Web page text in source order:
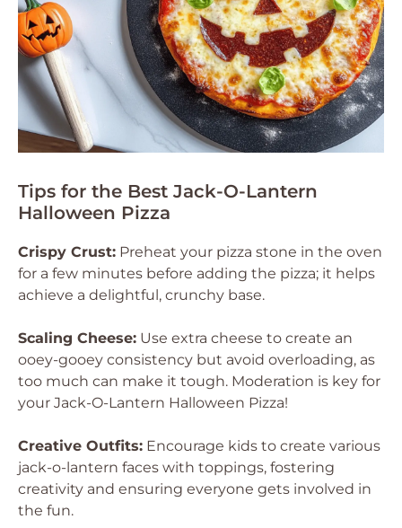
Tips for the Best Jack-O-Lantern
Halloween Pizza
Crispy Crust: Preheat your pizza stone in the oven
for a few minutes before adding the pizza; it helps
achieve a delightful, crunchy base.
Scaling Cheese: Use extra cheese to create an
ooey-gooey consistency but avoid overloading, as
too much can make it tough. Moderation is key for
your Jack-O-Lantern Halloween Pizza!
Creative Outfits: Encourage kids to create various
jack-o-lantern faces with toppings, fostering
creativity and ensuring everyone gets involved in
the fun.